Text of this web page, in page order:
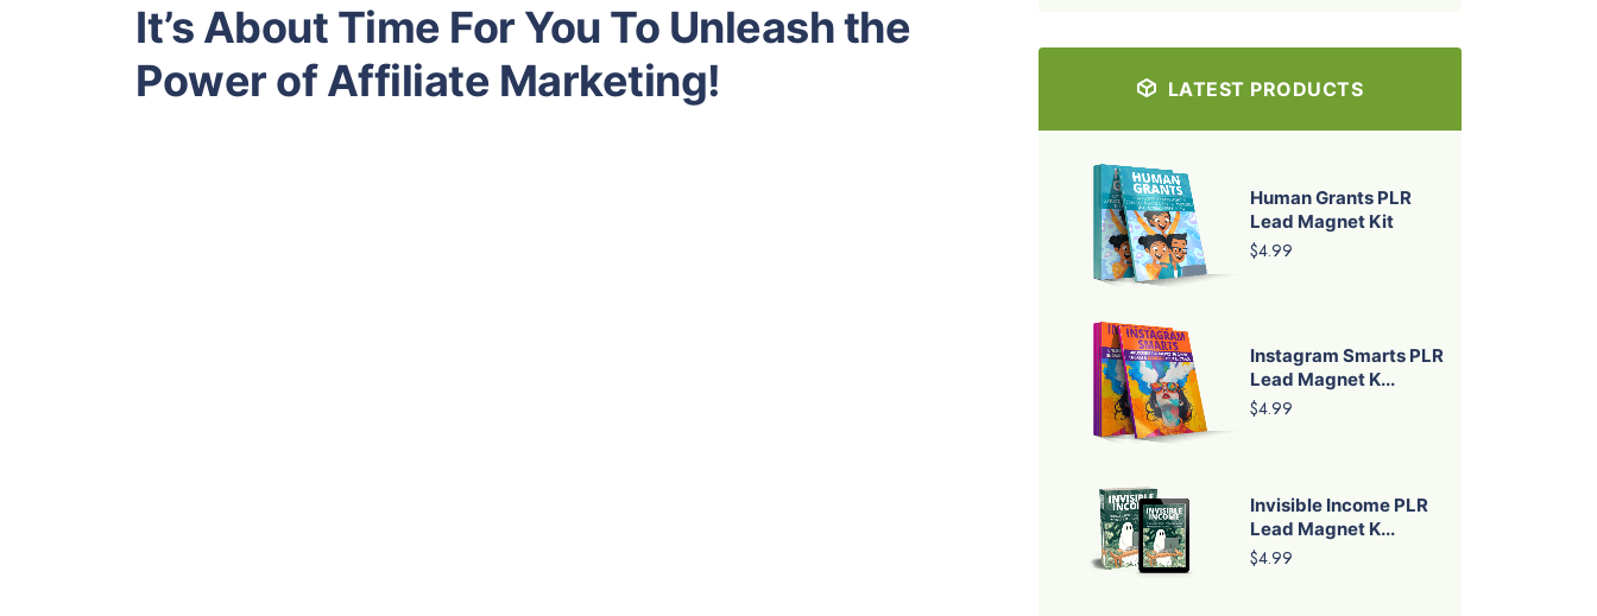
It’s About Time For You To Unleash the
Power of Affiliate Marketing!
LATEST PRODUCTS
Human Grants PLR
Lead Magnet Kit
$4.99
Instagram Smarts PLR
Lead Magnet K...
$4.99
Invisible Income PLR
Lead Magnet K...
$4.99